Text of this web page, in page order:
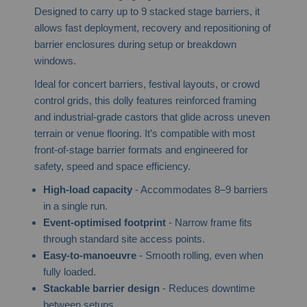
Designed to carry up to 9 stacked stage barriers, it
allows fast deployment, recovery and repositioning of
barrier enclosures during setup or breakdown
windows.
Ideal for concert barriers, festival layouts, or crowd
control grids, this dolly features reinforced framing
and industrial-grade castors that glide across uneven
terrain or venue flooring. It’s compatible with most
front-of-stage barrier formats and engineered for
safety, speed and space efficiency.
High-load capacity- Accommodates 8–9 barriers
in a single run.
Event-optimised footprint- Narrow frame fits
through standard site access points.
Easy-to-manoeuvre- Smooth rolling, even when
fully loaded.
Stackable barrier design- Reduces downtime
between setups.